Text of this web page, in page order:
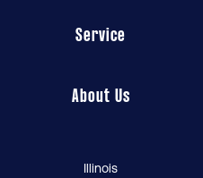
Service
About Us
Illinois